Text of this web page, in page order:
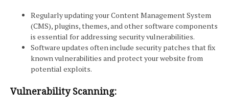
Regularly updating your Content Management System
(CMS), plugins, themes, and other software components
is essential for addressing security vulnerabilities.
Software updates often include security patches that fix
known vulnerabilities and protect your website from
potential exploits.
Vulnerability Scanning: